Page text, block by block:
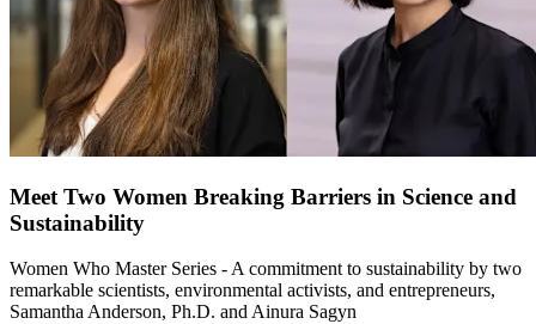
Meet Two Women Breaking Barriers in Science and
Sustainability
Women Who Master Series - A commitment to sustainability by two
remarkable scientists, environmental activists, and entrepreneurs,
Samantha Anderson, Ph.D. and Ainura Sagyn